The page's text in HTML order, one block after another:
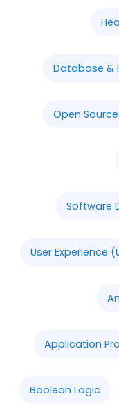
Database &
Open
Software
User Experience
Application
Boolean Logic